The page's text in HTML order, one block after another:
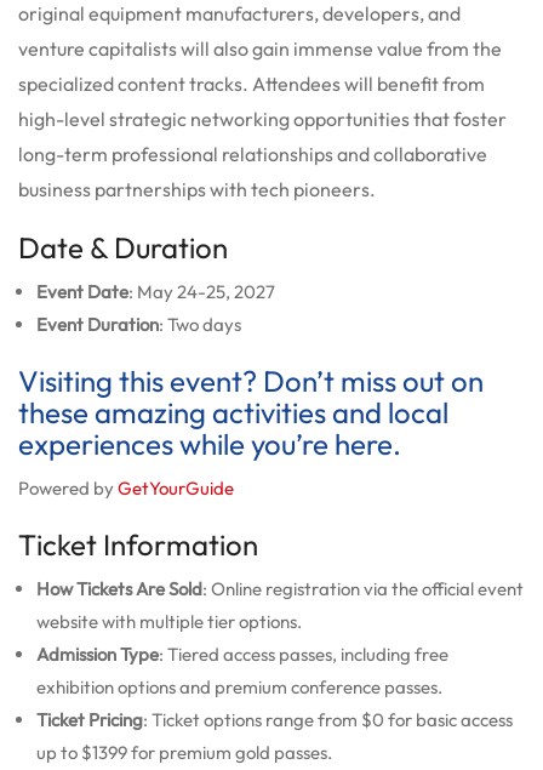
original equipment manufacturers, developers, and
venture capitalists will also gain immense value from the
specialized content tracks. Attendees will benefit from
high-level strategic networking opportunities that foster
long-term professional relationships and collaborative
business partnerships with tech pioneers.
Date & Duration
Event Date: May 24-25, 2027
Event Duration: Two days
Visiting this event? Don’t miss out on
these amazing activities and local
experiences while you’re here.
Powered byGetYourGuide
Ticket Information
How Tickets Are Sold: Online registration via the official event
website with multiple tier options.
Admission Type: Tiered access passes, including free
exhibition options and premium conference passes.
Ticket Pricing: Ticket options range from $0 for basic access
up to $1399 for premium gold passes.